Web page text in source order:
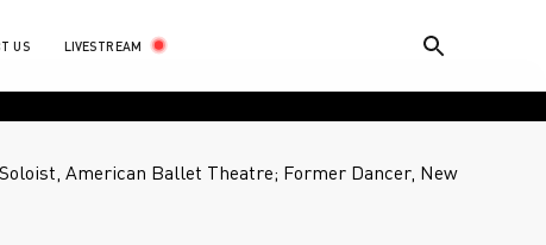
US LIVESTREAM
American Ballet Theatre; Former Dancer, New